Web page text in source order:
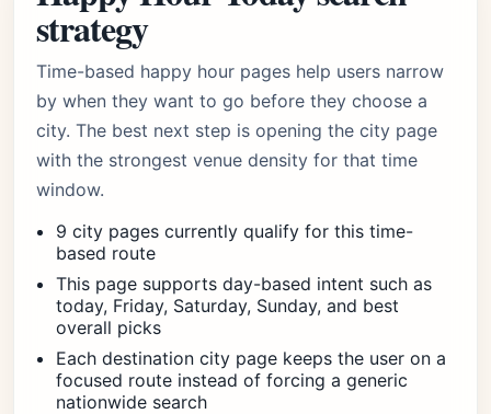
strategy
Time-based happy hour pages help users narrow
by when they want to go before they choose a
city. The best next step is opening the city page
with the strongest venue density for that time
window.
9 city pages currently qualify for this time-
based route
This page supports day-based intent such as
today, Friday, Saturday, Sunday, and best
overall picks
Each destination city page keeps the user on a
focused route instead of forcing a generic
nationwide search